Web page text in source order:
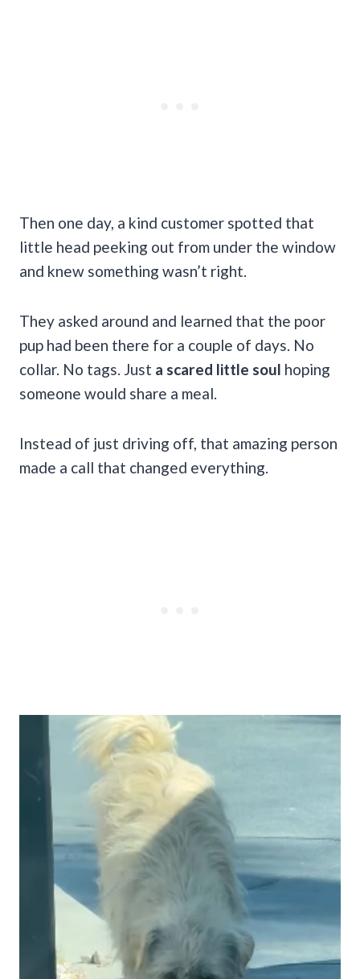
Then one day, a kind customer spotted that
little head peeking out from under the window
and knew something wasn’t right.
They asked around and learned that the poor
pup had been there for a couple of days. No
collar. No tags. Just a scared little soul hoping
someone would share a meal.
Instead of just driving off, that amazing person
made a call that changed everything.